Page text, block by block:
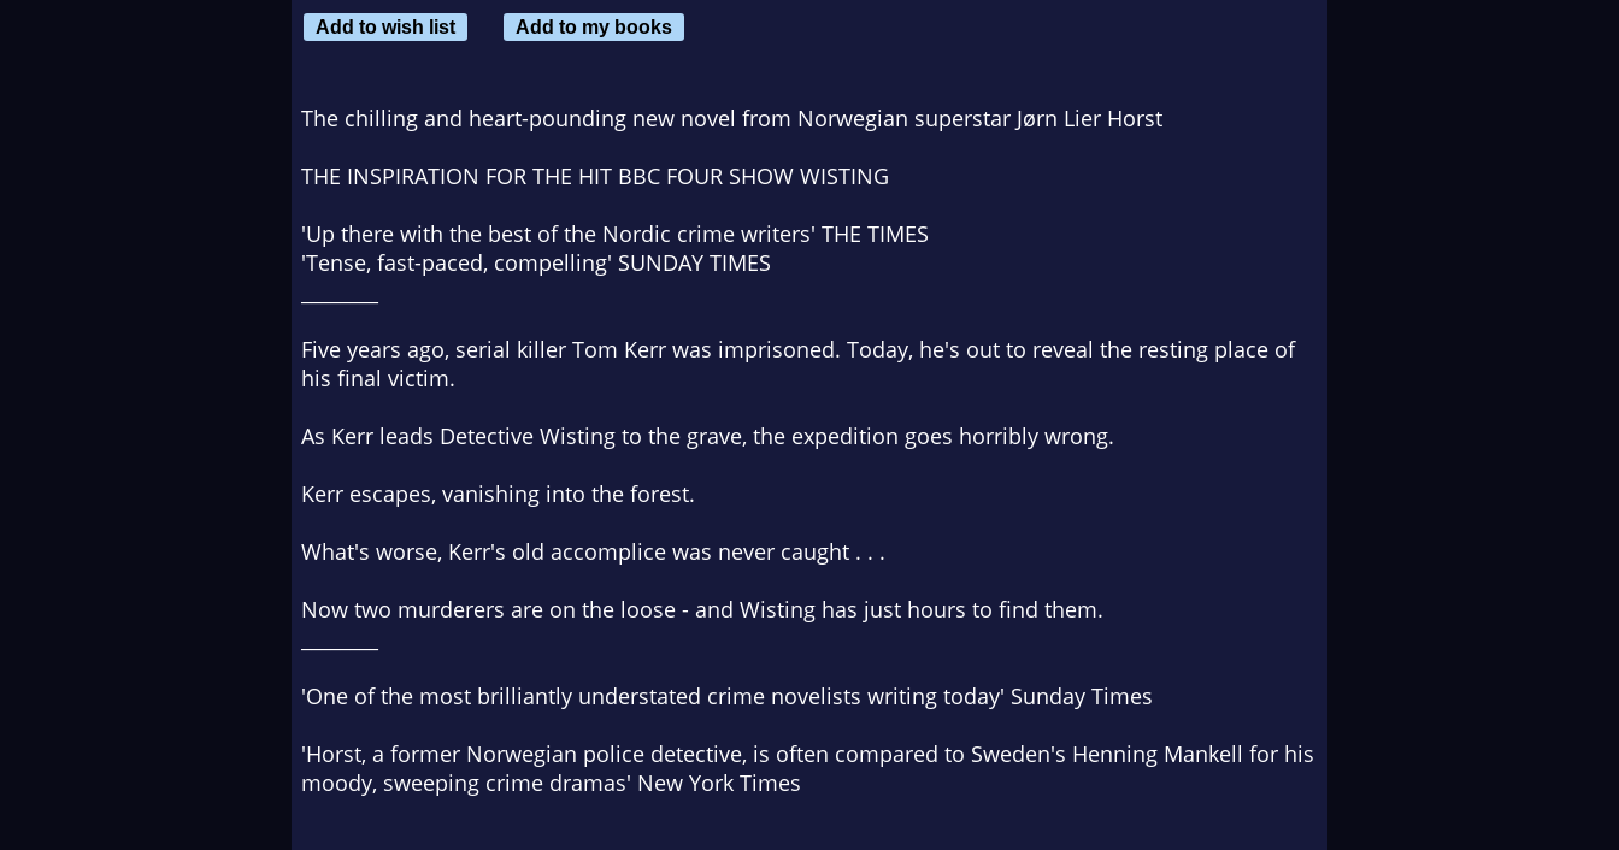
Add to wish list
Add to my books
The chilling and heart-pounding new novel from Norwegian superstar Jørn Lier Horst
THE INSPIRATION FOR THE HIT BBC FOUR SHOW WISTING
'Up there with the best of the Nordic crime writers' THE TIMES
'Tense, fast-paced, compelling' SUNDAY TIMES
Five years ago, serial killer Tom Kerr was imprisoned. Today, he's out to reveal the resting place of
his final victim.
As Kerr leads Detective Wisting to the grave, the expedition goes horribly wrong.
Kerr escapes, vanishing into the forest.
What's worse, Kerr's old accomplice was never caught . . .
Now two murderers are on the loose - and Wisting has just hours to find them.
'One of the most brilliantly understated crime novelists writing today' Sunday Times
'Horst, a former Norwegian police detective, is often compared to Sweden's Henning Mankell for his
moody, sweeping crime dramas' New York Times